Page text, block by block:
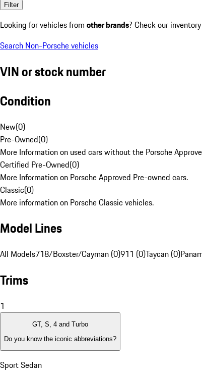
Filter
Looking for vehicles from other brands? Check our
Search Non-Porsche vehicles
VIN or stock number
Condition
New(0)
Pre-Owned(0)
More Information on used cars without the Porsche
Certified Pre-Owned(0)
More Information on Porsche Approved Pre-owned cars.
Classic(0)
More information on Porsche Classic vehicles.
Model Lines
All Models718/Boxster/Cayman (0)911 (0)Taycan (0)
Trims
1
GT, S, 4 and Turbo
Do you know the iconic abbreviations?
Sport Sedan